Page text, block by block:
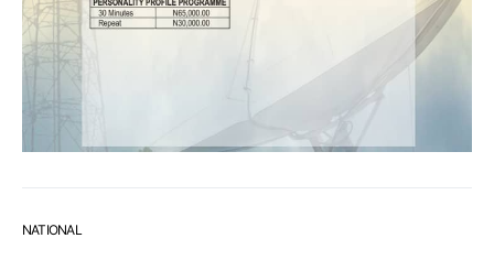
NATIONAL